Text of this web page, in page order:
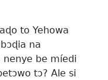
to Yehowa
na
nenye be míedi
tɔ? Ale si